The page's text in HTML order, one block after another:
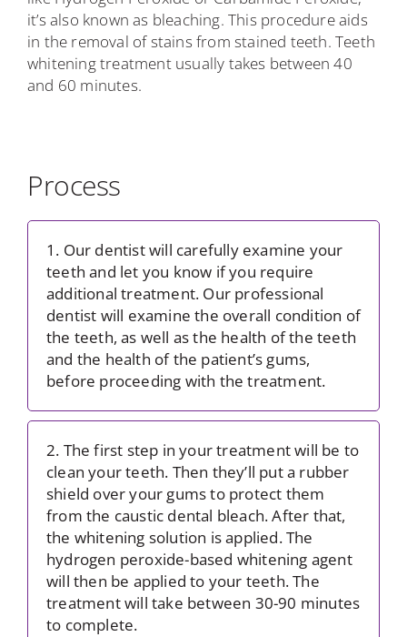
it’s also known as bleaching. This procedure aids
in the removal of stains from stained teeth. Teeth
whitening treatment usually takes between 40
and 60 minutes.
Process
1. Our dentist will carefully examine your
teeth and let you know if you require
additional treatment. Our professional
dentist will examine the overall condition of
the teeth, as well as the health of the teeth
and the health of the patient’s gums,
before proceeding with the treatment.
2. The first step in your treatment will be to
clean your teeth. Then they’ll put a rubber
shield over your gums to protect them
from the caustic dental bleach. After that,
the whitening solution is applied. The
hydrogen peroxide-based whitening agent
will then be applied to your teeth. The
treatment will take between 30-90 minutes
to complete.